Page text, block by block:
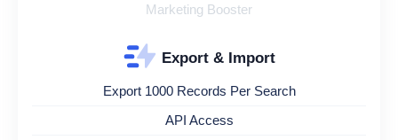
Marketing Booster
Export & Import
Export 1000 Records Per Search
API Access